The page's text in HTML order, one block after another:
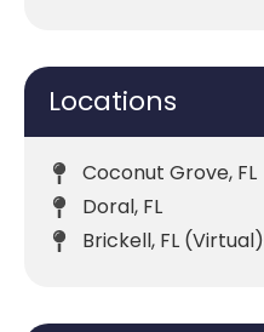
Locations
Coconut Grove, FL
Doral, FL
Brickell, FL (Virtual)